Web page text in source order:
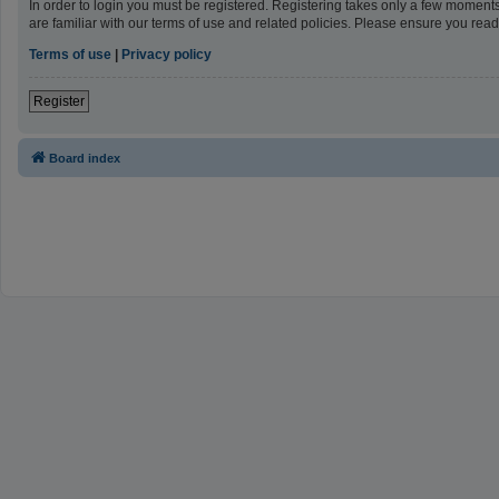
In order to login you must be registered. Registering takes only a few
are familiar with our terms of use and related policies. Please ensure you
Terms of use | Privacy policy
Register
Board index